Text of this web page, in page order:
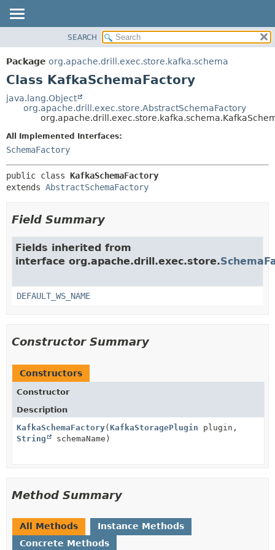
PACKAGE
CLASS
TREE
DEPRECATED
CONSTR
METHOD
SEARCH
Package org.apache.drill.exec.store.kafka.schema
Class KafkaSchemaFactory
java.lang.Object
org.apache.drill.exec.store.AbstractSchemaFactory
All Implemented Interfaces:
SchemaFactory
public class KafkaSchemaFactory
extends AbstractSchemaFactory
Field Summary
Fields inherited from
interface org.apache.drill.exec.store.
DEFAULT_WS_NAME
Constructor Summary
Constructors
Constructor
Description
KafkaSchemaFactory(KafkaStoragePlugin plugin,
String
schemaName)
Method Summary
All Methods
Instance Methods
Concrete Methods